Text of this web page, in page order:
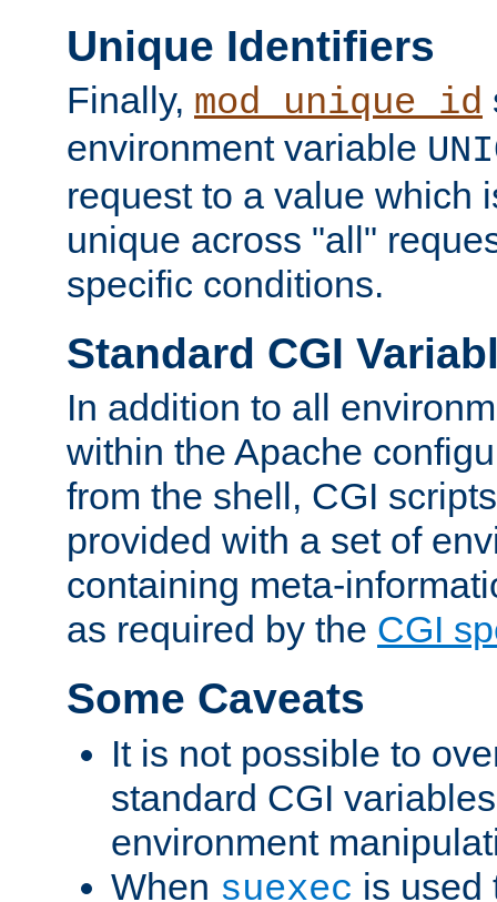
Unique Identifiers
Finally, mod_unique_id
environment variable
request to a value which
unique across "all"
specific conditions.
Standard CGI
In addition to all
within the Apache
from the shell, CGI
provided with a set of
containing meta-
as required by the CGI
Some Caveats
It is not possible to
standard CGI
environment
When suexec is used